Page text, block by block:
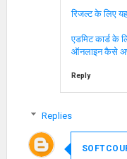
रिजल्ट के लिए
एडमिट कार्ड के
ऑनलाइन कैसे
Reply
Replies